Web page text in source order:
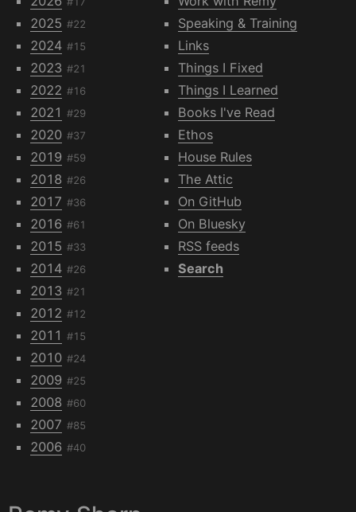
2025 #22
2024 #15
2023 #21
2022 #16
2021 #29
2020 #37
2019 #59
2018 #26
2017 #36
2016 #61
2015 #33
2014 #26
2013 #21
2012 #12
2011 #15
2010 #24
2009 #25
2008 #60
2007 #85
2006 #40
Speaking & Training
Links
Things I Fixed
Things I Learned
Books I've Read
Ethos
House Rules
The Attic
On GitHub
On Bluesky
RSS feeds
Search